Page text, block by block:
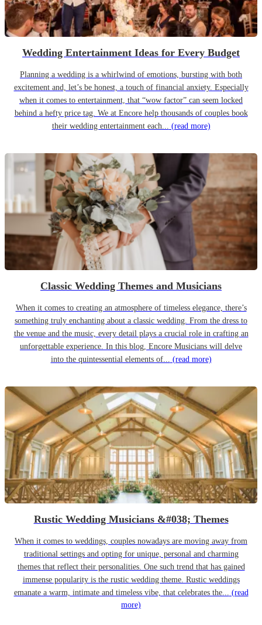
Wedding Entertainment Ideas for Every Budget
Planning a wedding is a whirlwind of emotions, bursting with both
excitement and, let’s be honest, a touch of financial anxiety. Especially
when it comes to entertainment, that “wow factor” can seem locked
behind a hefty price tag. We at Encore help thousands of couples book
their wedding entertainment each... (read more)
Classic Wedding Themes and Musicians
When it comes to creating an atmosphere of timeless elegance, there’s
something truly enchanting about a classic wedding. From the dress to
the venue and the music, every detail plays a crucial role in crafting an
unforgettable experience. In this blog, Encore Musicians will delve
into the quintessential elements of... (read more)
Rustic Wedding Musicians &#038; Themes
When it comes to weddings, couples nowadays are moving away from
traditional settings and opting for unique, personal and charming
themes that reflect their personalities. One such trend that has gained
immense popularity is the rustic wedding theme. Rustic weddings
emanate a warm, intimate and timeless vibe, that celebrates the... (read
more)